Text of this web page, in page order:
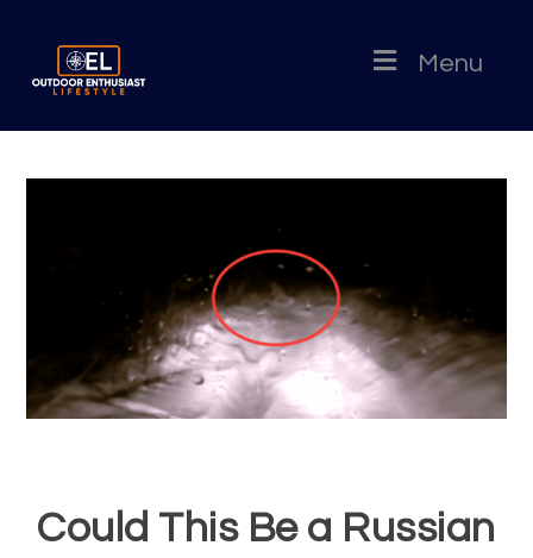
Menu
Could This Be a Russian